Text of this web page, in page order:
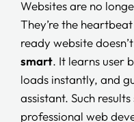
Websites are no
They’re the
ready website
smart. It learns user
loads instantly, and
assistant. Such
professional web